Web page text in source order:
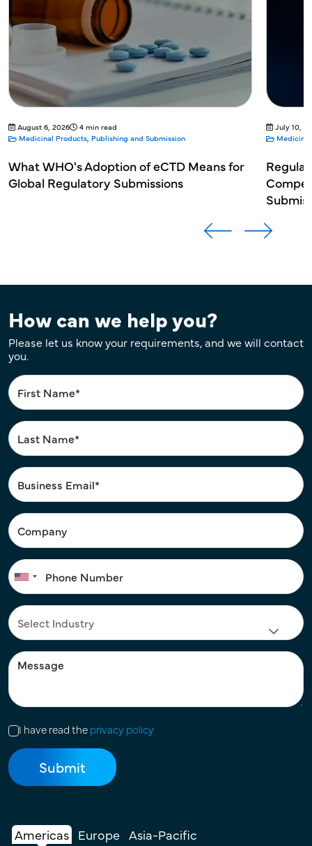
August 6, 2026
4 min read
Medicinal Products, Publishing and Submission
What WHO's Adoption of eCTD Means for
Global Regulatory Submissions
July 10,
How can we help you?
Please let us know your requirements, and we will contact
you.
I have read theprivacy policy
Americas Europe Asia-Pacific